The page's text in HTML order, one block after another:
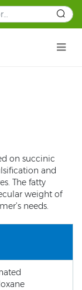
on succinic
and
The fatty
weight of
needs.